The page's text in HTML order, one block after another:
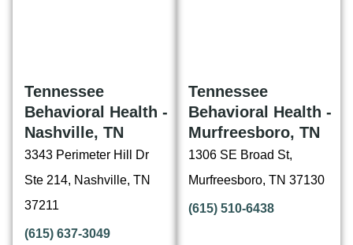
Tennessee
Behavioral Health -
Nashville, TN
3343 Perimeter Hill Dr
Ste 214, Nashville, TN
37211
(615) 637-3049
Tennessee
Behavioral Health -
Murfreesboro, TN
1306 SE Broad St,
Murfreesboro, TN 37130
(615) 510-6438